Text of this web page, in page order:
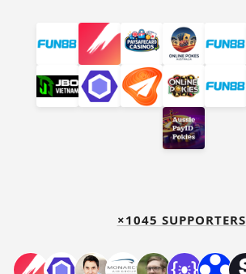
×1045 SUPPORTERS